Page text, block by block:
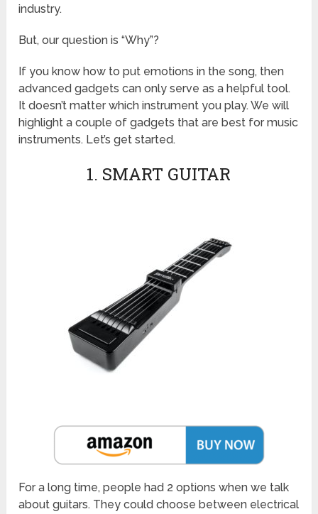
industry.
But, our question is “Why”?
If you know how to put emotions in the song, then
advanced gadgets can only serve as a helpful tool.
It doesn’t matter which instrument you play. We will
highlight a couple of gadgets that are best for music
instruments. Let’s get started.
1. SMART GUITAR
For a long time, people had 2 options when we talk
about guitars. They could choose between electrical